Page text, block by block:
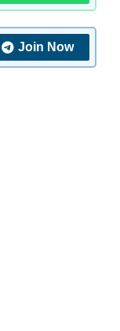
Join Now